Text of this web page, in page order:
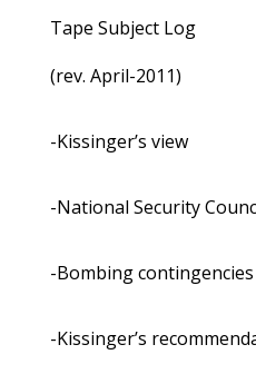
Tape Subject Log
(rev. April-2011)
-Kissinger’s view
-National Security
-Bombing contingencies
-Kissinger’s